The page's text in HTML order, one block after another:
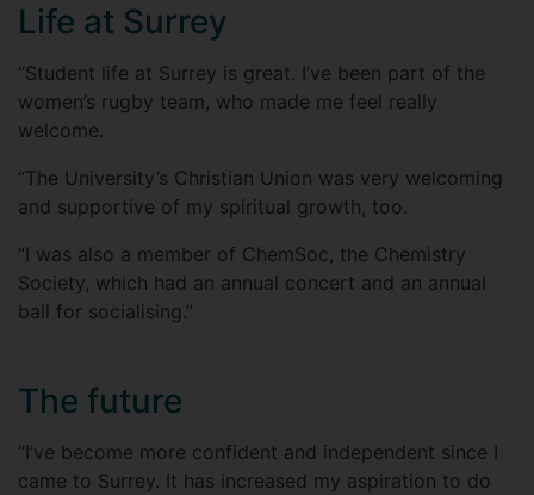
Life at Surrey
“Student life at Surrey is great. I’ve been part of the
women’s rugby team, who made me feel really
welcome.
“The University’s Christian Union was very welcoming
and supportive of my spiritual growth, too.
“I was also a member of ChemSoc, the Chemistry
Society, which had an annual concert and an annual
ball for socialising.”
The future
“I’ve become more confident and independent since I
came to Surrey. It has increased my aspiration to do